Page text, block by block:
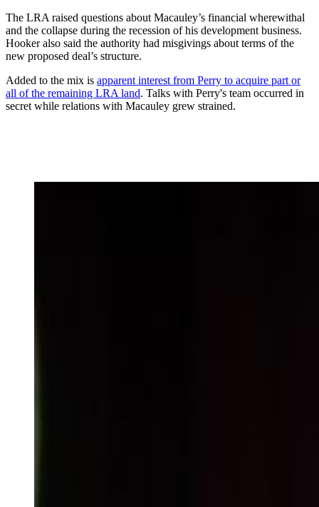
The LRA raised questions about Macauley’s financial wherewithal
and the collapse during the recession of his development business.
Hooker also said the authority had misgivings about terms of the
new proposed deal’s structure.
Added to the mix is apparent interest from Perry to acquire part or
all of the remaining LRA land. Talks with Perry's team occurred in
secret while relations with Macauley grew strained.